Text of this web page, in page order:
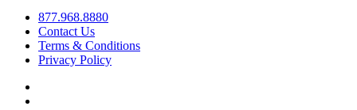
877.968.8880
Contact Us
Terms & Conditions
Privacy Policy